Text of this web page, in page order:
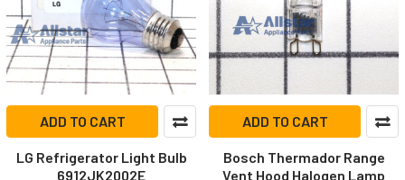
ADD TO CART
LG Refrigerator Light Bulb
6912JK2002E
ADD TO CART
Bosch Thermador Range
Vent Hood Halogen Lamp